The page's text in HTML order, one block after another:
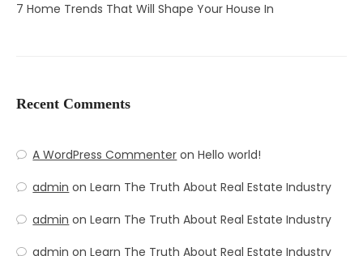
7 Home Trends That Will Shape Your House In
Recent Comments
A WordPress Commenter onHello world!
admin onLearn The Truth About Real Estate Industry
admin onLearn The Truth About Real Estate Industry
admin onLearn The Truth About Real Estate Industry